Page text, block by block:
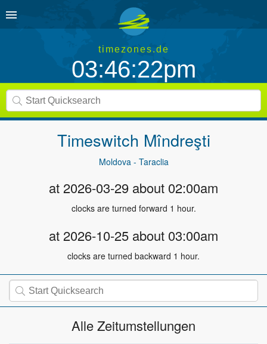
timezones.de
03:46:22pm
Timeswitch Mîndreşti
Moldova - Taraclia
at 2026-03-29 about 02:00am
clocks are turned forward 1 hour.
at 2026-10-25 about 03:00am
clocks are turned backward 1 hour.
Alle Zeitumstellungen